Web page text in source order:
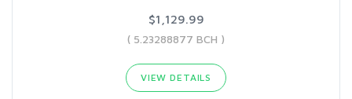
$1,129.99
( 5.23288877 BCH )
VIEW DETAILS